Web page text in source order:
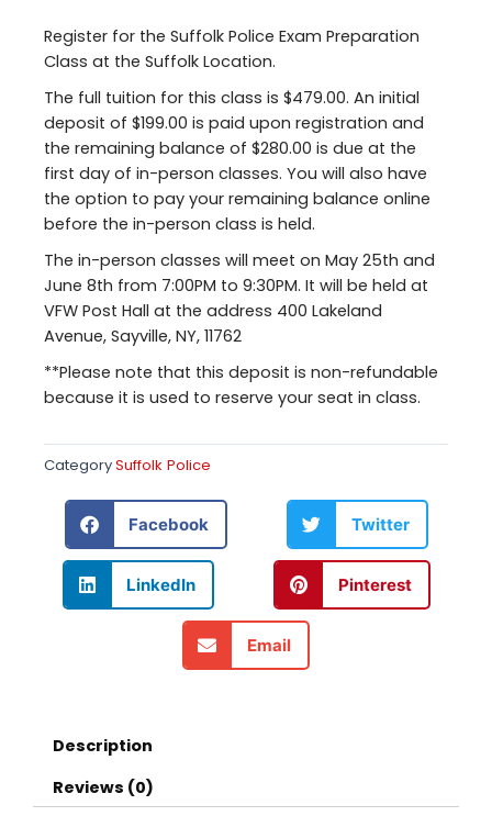
Register for the Suffolk Police Exam Preparation
Class at the Suffolk Location.
The full tuition for this class is $479.00. An initial
deposit of $199.00 is paid upon registration and
the remaining balance of $280.00 is due at the
first day of in-person classes. You will also have
the option to pay your remaining balance online
before the in-person class is held.
The in-person classes will meet on May 25th and
June 8th from 7:00PM to 9:30PM. It will be held at
VFW Post Hall at the address 400 Lakeland
Avenue, Sayville, NY, 11762
**Please note that this deposit is non-refundable
because it is used to reserve your seat in class.
CategorySuffolk Police
Facebook Twitter
LinkedIn Pinterest
Email
Description
Reviews (0)